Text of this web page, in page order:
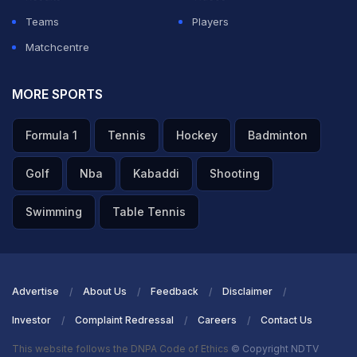
Teams
Players
Matchcentre
MORE SPORTS
Formula 1 Tennis Hockey Badminton
Golf Nba Kabaddi Shooting
Swimming Table Tennis
Advertise About Us Feedback Disclaimer
Investor Complaint Redressal Careers Contact Us
This website follows the DNPA Code of Ethics © Copyright NDTV